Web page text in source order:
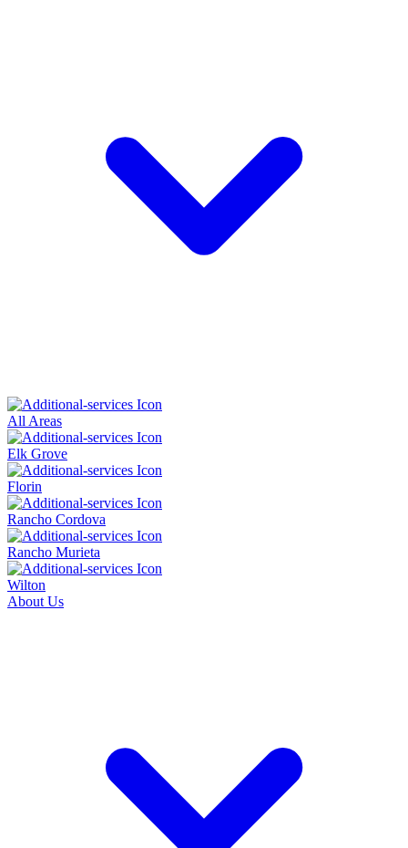
All Areas
Elk Grove
Florin
Rancho Cordova
Rancho Murieta
Wilton
About Us